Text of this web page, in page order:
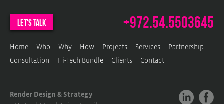
let's talk +972.54.5503645
Home Who Why How Projects Services Partnership
Consultation Hi-Tech Bundle Clients Contact
Render Design & Strategy